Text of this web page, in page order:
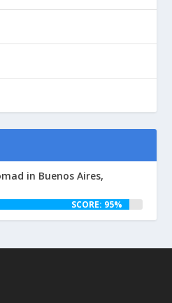
in Buenos Aires,
SCORE: 95%